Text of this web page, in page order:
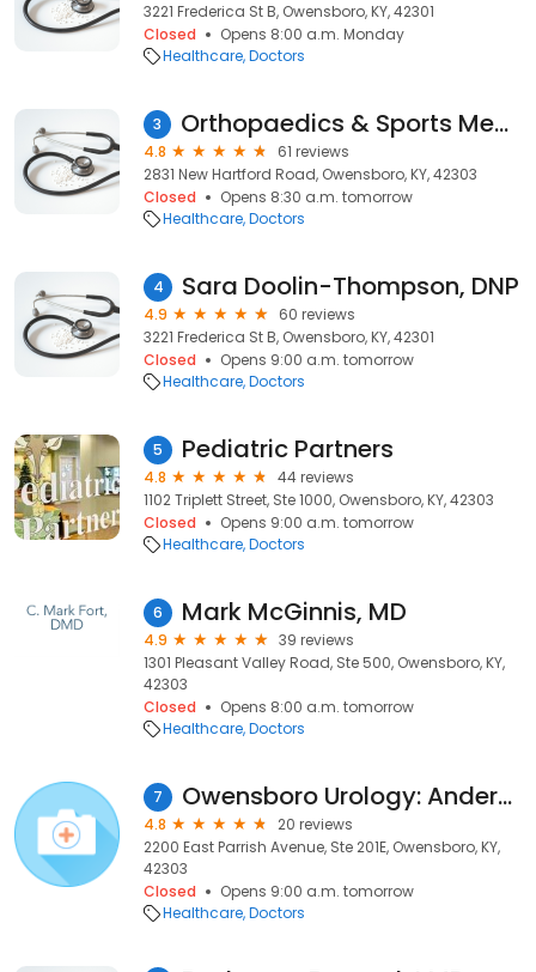
3221 Frederica St B, Owensboro, KY, 42301
Closed
Opens 8:00 a.m. Monday
Healthcare Doctors
3 Orthopaedics & Sports Medicine Owensboro (OSMO): Charles Milem MD
4.8
61 reviews
2831 New Hartford Road, Owensboro, KY, 42303
Closed
Opens 8:30 a.m. tomorrow
Healthcare Doctors
4 Sara Doolin-Thompson, DNP
4.9
60 reviews
3221 Frederica St B, Owensboro, KY, 42301
Closed
Opens 9:00 a.m. tomorrow
Healthcare Doctors
5 Pediatric Partners
4.8
44 reviews
1102 Triplett Street, Ste 1000, Owensboro, KY, 42303
Closed
Opens 9:00 a.m. tomorrow
Healthcare Doctors
6 Mark McGinnis, MD
4.9
39 reviews
1301 Pleasant Valley Road, Ste 500, Owensboro, KY,
42303
Closed
Opens 8:00 a.m. tomorrow
Healthcare Doctors
7 Owensboro Urology: Andersen Dan MD
4.8
20 reviews
2200 East Parrish Avenue, Ste 201E, Owensboro, KY,
42303
Closed
Opens 9:00 a.m. tomorrow
Healthcare Doctors